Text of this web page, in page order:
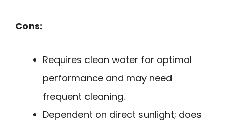
Cons:
Requires clean water for optimal
performance and may need
frequent cleaning.
Dependent on direct sunlight; does